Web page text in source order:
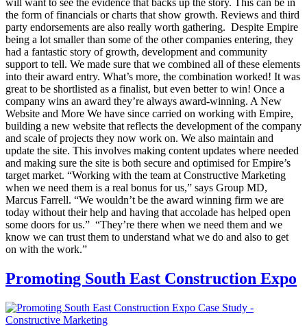
will want to see the evidence that backs up the story. This can be in
the form of financials or charts that show growth. Reviews and third
party endorsements are also really worth gathering. Despite Empire
being a lot smaller than some of the other companies entering, they
had a fantastic story of growth, development and community
support to tell. We made sure that we combined all of these elements
into their award entry. What’s more, the combination worked! It was
great to be shortlisted as a finalist, but even better to win! Once a
company wins an award they’re always award-winning. A New
Website and More We have since carried on working with Empire,
building a new website that reflects the development of the company
and scale of projects they now work on. We also maintain and
update the site. This involves making content updates where needed
and making sure the site is both secure and optimised for Empire’s
target market. “Working with the team at Constructive Marketing
when we need them is a real bonus for us,” says Group MD,
Marcus Farrell. “We wouldn’t be the award winning firm we are
today without their help and having that accolade has helped open
some doors for us.” “They’re there when we need them and we
know we can trust them to understand what we do and also to get
on with the work.”
Promoting South East Construction Expo